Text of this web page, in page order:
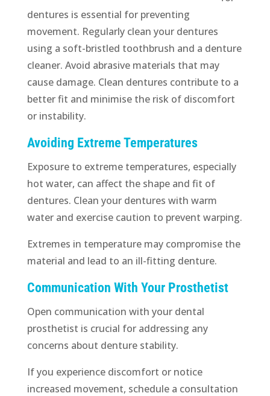
dentures is essential for preventing
movement. Regularly clean your dentures
using a soft-bristled toothbrush and a denture
cleaner. Avoid abrasive materials that may
cause damage. Clean dentures contribute to a
better fit and minimise the risk of discomfort
or instability.
Avoiding Extreme Temperatures
Exposure to extreme temperatures, especially
hot water, can affect the shape and fit of
dentures. Clean your dentures with warm
water and exercise caution to prevent warping.
Extremes in temperature may compromise the
material and lead to an ill-fitting denture.
Communication With Your Prosthetist
Open communication with your dental
prosthetist is crucial for addressing any
concerns about denture stability.
If you experience discomfort or notice
increased movement, schedule a consultation